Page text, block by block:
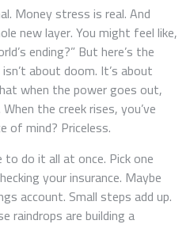
Money stress is real. And
new layer. You might feel like,
ending?” But here’s the
about doom. It’s about
when the power goes out,
the creek rises, you’ve
of mind? Priceless.
do it all at once. Pick one
your insurance. Maybe
account. Small steps add up.
raindrops are building a